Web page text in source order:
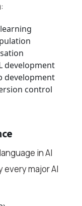
development
development
control
in AI
major AI